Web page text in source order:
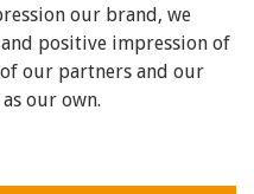
our brand, we
positive impression of
our partners and our
our own.